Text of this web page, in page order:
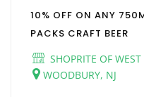
10% OFF ON ANY
PACKS CRAFT BEER
SHOPRITE OF
WOODBURY, NJ